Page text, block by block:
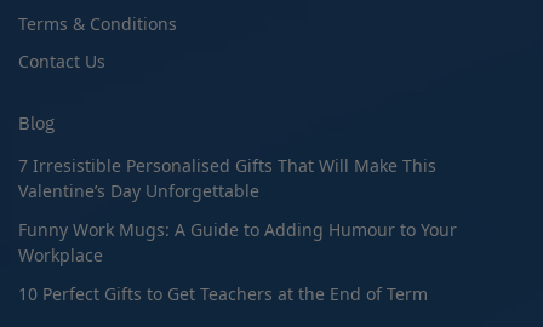
Terms & Conditions
Contact Us
Blog
7 Irresistible Personalised Gifts That Will Make This
Valentine’s Day Unforgettable
Funny Work Mugs: A Guide to Adding Humour to Your
Workplace
10 Perfect Gifts to Get Teachers at the End of Term